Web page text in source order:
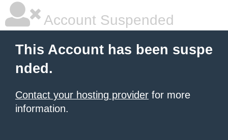
Account Suspended
This Account has been suspe
nded.
Contact your hosting provider for more
information.